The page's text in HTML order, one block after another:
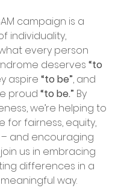
campaign is a
individuality,
every person
deserves “to
aspire “to be”, and
proud “to be.” By
we’re helping to
for fairness, equity,
and encouraging
us in embracing
differences in a
way.